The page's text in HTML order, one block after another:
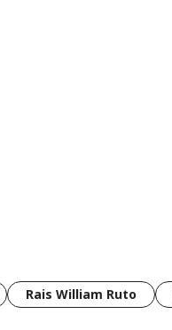
Rais William Ruto